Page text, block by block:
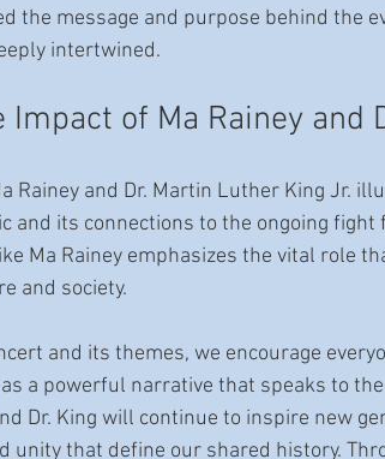
the message and purpose behind the
intertwined.
of Ma Rainey and
Rainey and Dr. Martin Luther King Jr.
and its connections to the ongoing fight
Ma Rainey emphasizes the vital role
and society.
and its themes, we encourage
a powerful narrative that speaks to
Dr. King will continue to inspire new
unity that define our shared history.